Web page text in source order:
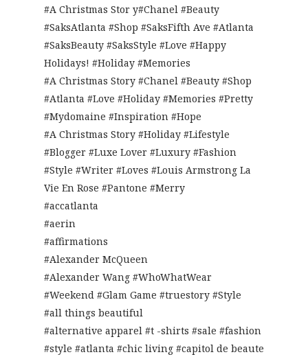
#A Christmas Stor y#Chanel #Beauty
#SaksAtlanta #Shop #SaksFifth Ave #Atlanta
#SaksBeauty #SaksStyle #Love #Happy
Holidays! #Holiday #Memories
#A Christmas Story #Chanel #Beauty #Shop
#Atlanta #Love #Holiday #Memories #Pretty
#Mydomaine #Inspiration #Hope
#A Christmas Story #Holiday #Lifestyle
#Blogger #Luxe Lover #Luxury #Fashion
#Style #Writer #Loves #Louis Armstrong La
Vie En Rose #Pantone #Merry
#accatlanta
#aerin
#affirmations
#Alexander McQueen
#Alexander Wang #WhoWhatWear
#Weekend #Glam Game #truestory #Style
#all things beautiful
#alternative apparel #t -shirts #sale #fashion
#style #atlanta #chic living #capitol de beaute